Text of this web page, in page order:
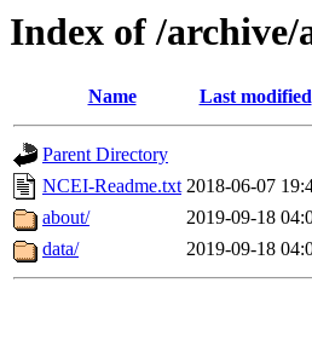
Index of /archive/
Name Last modified
Parent Directory
NCEI-Readme.txt 2018-06-07
about/
2019-09-18
data/
2019-09-18